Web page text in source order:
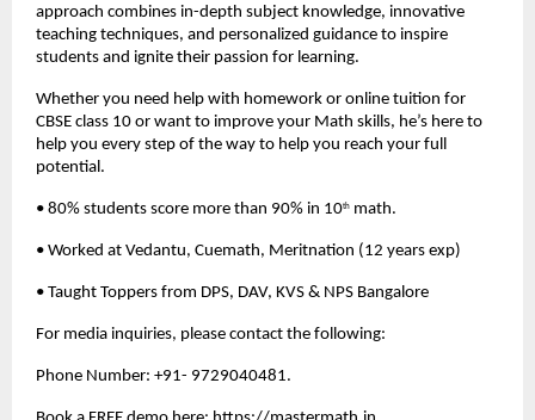
approach combines in-depth subject knowledge, innovative
teaching techniques, and personalized guidance to inspire
students and ignite their passion for learning.
Whether you need help with homework or online tuition for
CBSE class 10 or want to improve your Math skills, he’s here to
help you every step of the way to help you reach your full
potential.
• 80% students score more than 90% in 10th math.
• Worked at Vedantu, Cuemath, Meritnation (12 years exp)
• Taught Toppers from DPS, DAV, KVS & NPS Bangalore
For media inquiries, please contact the following:
Phone Number: +91- 9729040481.